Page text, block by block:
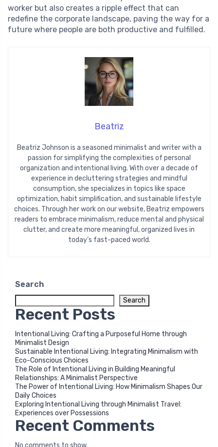
worker but also creates a ripple effect that can
redefine the corporate landscape, paving the way for a
future where people are both productive and fulfilled.
Beatriz
Beatriz Johnson is a seasoned minimalist and writer with a
passion for simplifying the complexities of personal
organization and intentional living. With over a decade of
experience in decluttering strategies and mindful
consumption, she specializes in topics like space
optimization, habit simplification, and sustainable lifestyle
choices. Through her work on our website, Beatriz empowers
readers to embrace minimalism, reduce mental and physical
clutter, and create more meaningful, organized lives in
today’s fast-paced world.
Search
Search
Recent Posts
Intentional Living: Crafting a Purposeful Home through
Minimalist Design
Sustainable Intentional Living: Integrating Minimalism with
Eco-Conscious Choices
The Role of Intentional Living in Building Meaningful
Relationships: A Minimalist Perspective
The Power of Intentional Living: How Minimalism Shapes Our
Daily Choices
Exploring Intentional Living through Minimalist Travel:
Experiences over Possessions
Recent Comments
No comments to show.